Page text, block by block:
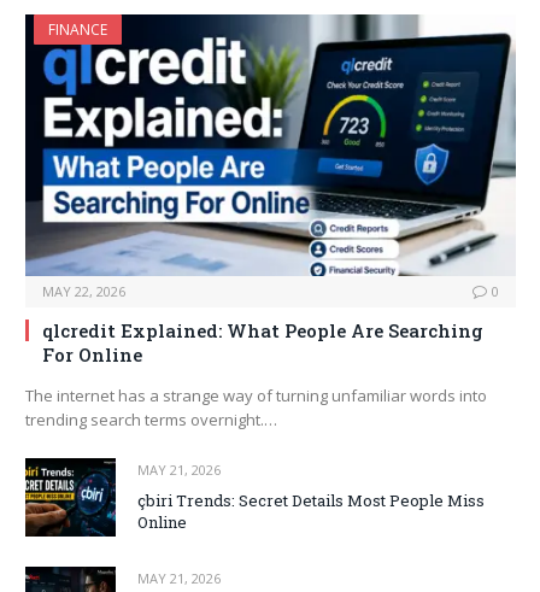
FINANCE
MAY 22, 2026 0
qlcredit Explained: What People Are Searching
For Online
The internet has a strange way of turning unfamiliar words into
trending search terms overnight.…
MAY 21, 2026
çbiri Trends: Secret Details Most People Miss
Online
MAY 21, 2026